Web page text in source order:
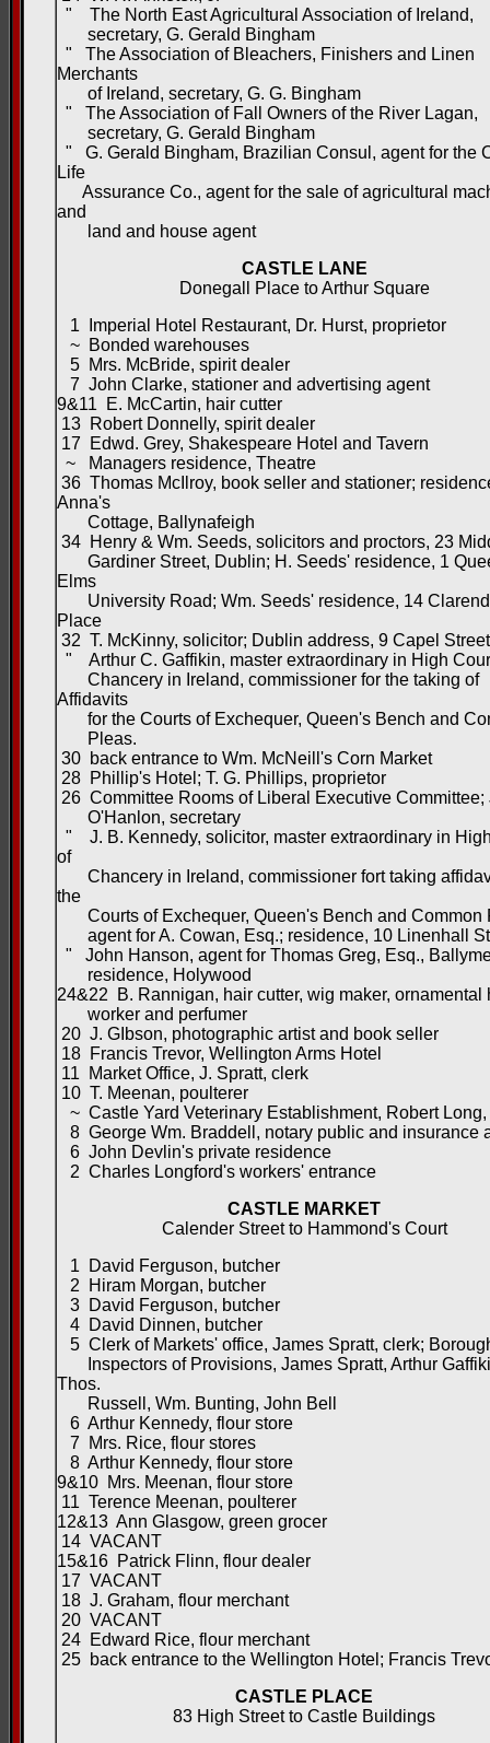
" The North East Agricultural Association of Ireland,
secretary, G. Gerald Bingham
" The Association of Bleachers, Finishers and Linen
Merchants
of Ireland, secretary, G. G. Bingham
" The Association of Fall Owners of the River Lagan,
secretary, G. Gerald Bingham
" G. Gerald Bingham, Brazilian Consul, agent for the
Life
Assurance Co., agent for the sale of agricultural
and
land and house agent
CASTLE LANE
Donegall Place to Arthur Square
1 Imperial Hotel Restaurant, Dr. Hurst, proprietor
~ Bonded warehouses
5 Mrs. McBride, spirit dealer
7 John Clarke, stationer and advertising agent
9&11 E. McCartin, hair cutter
13 Robert Donnelly, spirit dealer
17 Edwd. Grey, Shakespeare Hotel and Tavern
~ Managers residence, Theatre
36 Thomas McIlroy, book seller and stationer;
Anna's
Cottage, Ballynafeigh
34 Henry & Wm. Seeds, solicitors and proctors, 23
Gardiner Street, Dublin; H. Seeds' residence, 1
Elms
University Road; Wm. Seeds' residence, 14
Place
32 T. McKinny, solicitor; Dublin address, 9 Capel Street
" Arthur C. Gaffikin, master extraordinary in High
Chancery in Ireland, commissioner for the taking of
Affidavits
for the Courts of Exchequer, Queen's Bench and
Pleas.
30 back entrance to Wm. McNeill's Corn Market
28 Phillip's Hotel; T. G. Phillips, proprietor
26 Committee Rooms of Liberal Executive Committee;
O'Hanlon, secretary
" J. B. Kennedy, solicitor, master extraordinary in
of
Chancery in Ireland, commissioner fort taking
the
Courts of Exchequer, Queen's Bench and Common
agent for A. Cowan, Esq.; residence, 10 Linenhall
" John Hanson, agent for Thomas Greg, Esq.,
residence, Holywood
24&22 B. Rannigan, hair cutter, wig maker, ornamental
worker and perfumer
20 J. GIbson, photographic artist and book seller
18 Francis Trevor, Wellington Arms Hotel
11 Market Office, J. Spratt, clerk
10 T. Meenan, poulterer
~ Castle Yard Veterinary Establishment, Robert Long,
8 George Wm. Braddell, notary public and insurance
6 John Devlin's private residence
2 Charles Longford's workers' entrance
CASTLE MARKET
Calender Street to Hammond's Court
1 David Ferguson, butcher
2 Hiram Morgan, butcher
3 David Ferguson, butcher
4 David Dinnen, butcher
5 Clerk of Markets' office, James Spratt, clerk;
Inspectors of Provisions, James Spratt, Arthur
Thos.
Russell, Wm. Bunting, John Bell
6 Arthur Kennedy, flour store
7 Mrs. Rice, flour stores
8 Arthur Kennedy, flour store
9&10 Mrs. Meenan, flour store
11 Terence Meenan, poulterer
12&13 Ann Glasgow, green grocer
14 VACANT
15&16 Patrick Flinn, flour dealer
17 VACANT
18 J. Graham, flour merchant
20 VACANT
24 Edward Rice, flour merchant
25 back entrance to the Wellington Hotel; Francis
CASTLE PLACE
83 High Street to Castle Buildings